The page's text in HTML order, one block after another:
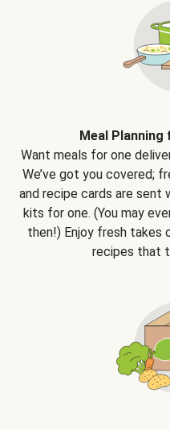
Meal Planning
Want meals for one
We’ve got you covered;
and recipe cards are sent
kits for one. (You may
then!) Enjoy fresh takes
recipes that